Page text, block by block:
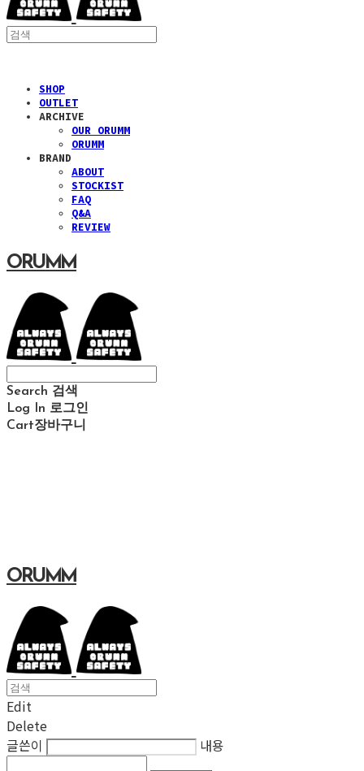
SHOP
OUTLET
ARCHIVE
OUR ORUMM
ORUMM
BRAND
ABOUT
STOCKIST
FAQ
Q&A
REVIEW
ORUMM
Search 검색
Log In 로그인
Cart장바구니
ORUMM
Edit
Delete
글쓴이
내용